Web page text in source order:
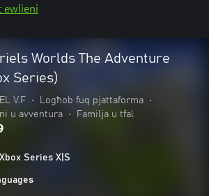
ewlieni
Worlds The Adventure
Series)
V.F • Logħob fuq pjattaforma
•
u avventura
• Familja u tfal
Series X|S